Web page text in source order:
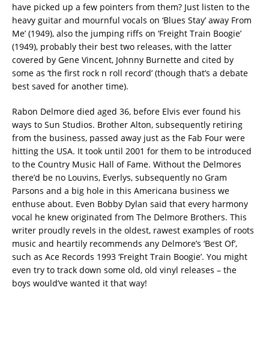
have picked up a few pointers from them? Just listen to the
heavy guitar and mournful vocals on ‘Blues Stay’ away From
Me’ (1949), also the jumping riffs on ‘Freight Train Boogie’
(1949), probably their best two releases, with the latter
covered by Gene Vincent, Johnny Burnette and cited by
some as ‘the first rock n roll record’ (though that’s a debate
best saved for another time).
Rabon Delmore died aged 36, before Elvis ever found his
ways to Sun Studios. Brother Alton, subsequently retiring
from the business, passed away just as the Fab Four were
hitting the USA. It took until 2001 for them to be introduced
to the Country Music Hall of Fame. Without the Delmores
there’d be no Louvins, Everlys, subsequently no Gram
Parsons and a big hole in this Americana business we
enthuse about. Even Bobby Dylan said that every harmony
vocal he knew originated from The Delmore Brothers. This
writer proudly revels in the oldest, rawest examples of roots
music and heartily recommends any Delmore’s ‘Best Of’,
such as Ace Records 1993 ‘Freight Train Boogie’. You might
even try to track down some old, old vinyl releases – the
boys would’ve wanted it that way!